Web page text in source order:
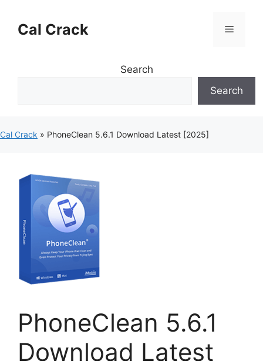
contentCal Crack Menu
Search
Search
Cal Crack » PhoneClean 5.6.1 Download Latest [2025]
PhoneClean 5.6.1
Download Latest